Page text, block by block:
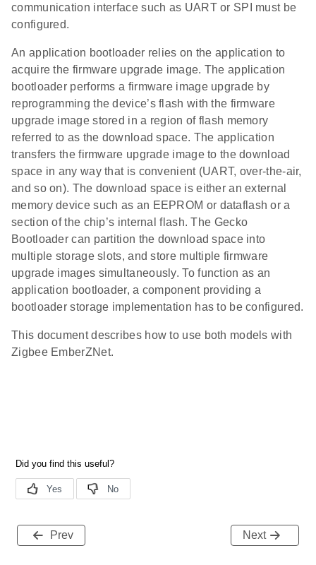
communication interface such as UART or SPI must be
configured.
An application bootloader relies on the application to
acquire the firmware upgrade image. The application
bootloader performs a firmware image upgrade by
reprogramming the device’s flash with the firmware
upgrade image stored in a region of flash memory
referred to as the download space. The application
transfers the firmware upgrade image to the download
space in any way that is convenient (UART, over-the-air,
and so on). The download space is either an external
memory device such as an EEPROM or dataflash or a
section of the chip’s internal flash. The Gecko
Bootloader can partition the download space into
multiple storage slots, and store multiple firmware
upgrade images simultaneously. To function as an
application bootloader, a component providing a
bootloader storage implementation has to be configured.
This document describes how to use both models with
Zigbee EmberZNet.
Prev Next